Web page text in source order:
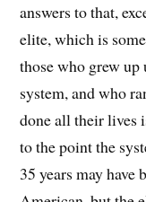
answers to that,
elite, which is
those who grew
system, and who
done all their lives
to the point the
35 years may have